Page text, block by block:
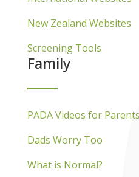
New Zealand Websites
Screening Tools
Family
PADA Videos for
Dads Worry Too
What is Normal?